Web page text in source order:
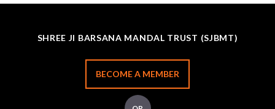
SHREE JI BARSANA MANDAL TRUST (SJBMT)
BECOME A MEMBER